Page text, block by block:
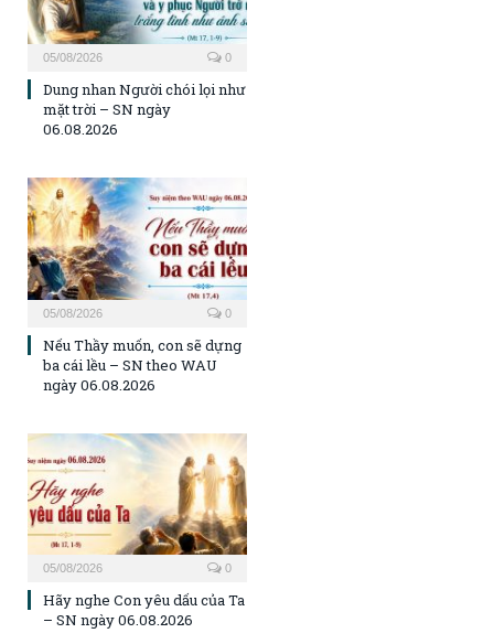
05/08/2026 0
Dung nhan Người chói lọi như
mặt trời – SN ngày
06.08.2026
05/08/2026 0
Nếu Thầy muốn, con sẽ dựng
ba cái lều – SN theo WAU
ngày 06.08.2026
05/08/2026 0
Hãy nghe Con yêu dấu của Ta
– SN ngày 06.08.2026